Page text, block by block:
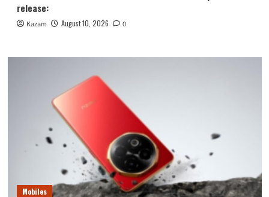
release:
Kazam August 10, 2026 0
Mobiles